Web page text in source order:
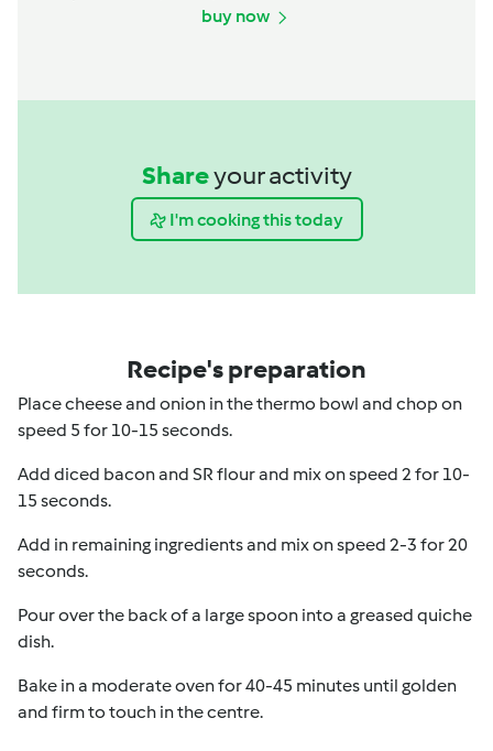
buy now
Shareyour activity
I'm cooking this today
Recipe's preparation
Place cheese and onion in the thermo bowl and chop on
speed 5 for 10-15 seconds.
Add diced bacon and SR flour and mix on speed 2 for 10-
15 seconds.
Add in remaining ingredients and mix on speed 2-3 for 20
seconds.
Pour over the back of a large spoon into a greased quiche
dish.
Bake in a moderate oven for 40-45 minutes until golden
and firm to touch in the centre.